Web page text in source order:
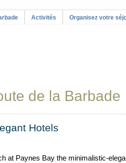
Activités Organisez votre
de la Barbade
Hotels
at Paynes Bay the minimalistic-